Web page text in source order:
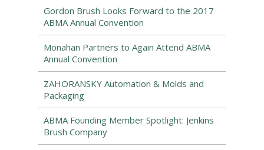
Gordon Brush Looks Forward to the 2017
ABMA Annual Convention
Monahan Partners to Again Attend ABMA
Annual Convention
ZAHORANSKY Automation & Molds and
Packaging
ABMA Founding Member Spotlight: Jenkins
Brush Company